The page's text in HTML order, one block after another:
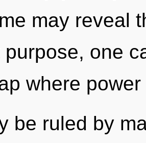
may reveal
one
where
be ruled by